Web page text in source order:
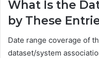
What Is the
by These
Date range coverage of
dataset/system